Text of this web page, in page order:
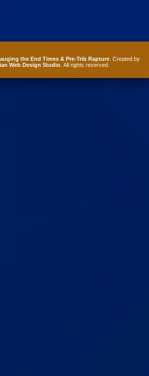
the End Times & Pre-Trib Rapture. Created by
Web Design Studio . All rights reserved.